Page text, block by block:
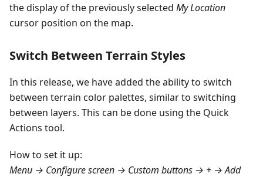
the display of the previously selected My Location
cursor position on the map.
Switch Between Terrain Styles
In this release, we have added the ability to switch
between terrain color palettes, similar to switching
between layers. This can be done using the Quick
Actions tool.
How to set it up:
Menu → Configure screen → Custom buttons → + → Add